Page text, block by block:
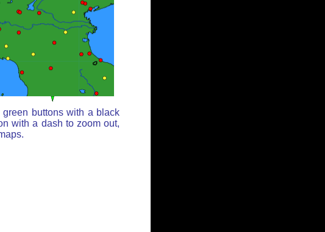
buttons with a black
with a dash to zoom out,